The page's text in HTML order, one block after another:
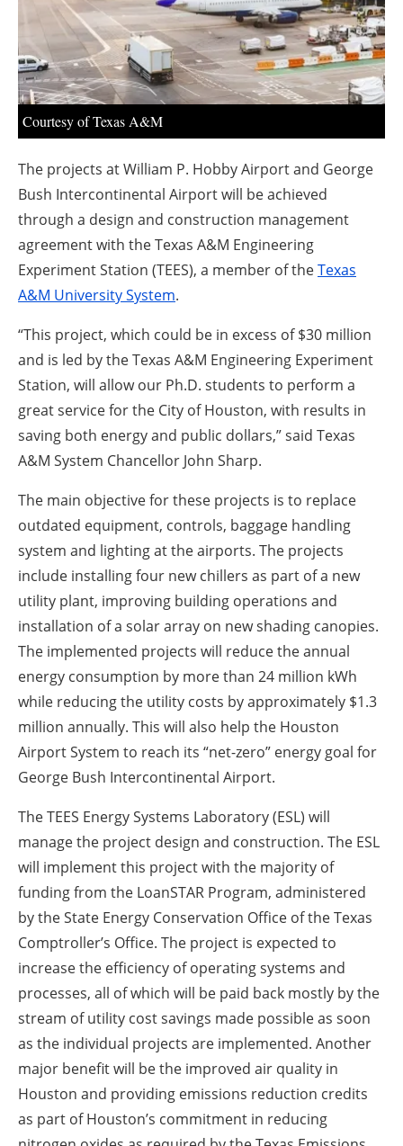
Courtesy of Texas A&M
The projects at William P. Hobby Airport and George
Bush Intercontinental Airport will be achieved
through a design and construction management
agreement with the Texas A&M Engineering
Experiment Station (TEES), a member of theTexas
A&M University System.
“This project, which could be in excess of $30 million
and is led by the Texas A&M Engineering Experiment
Station, will allow our Ph.D. students to perform a
great service for the City of Houston, with results in
saving both energy and public dollars,” said Texas
A&M System Chancellor John Sharp.
The main objective for these projects is to replace
outdated equipment, controls, baggage handling
system and lighting at the airports. The projects
include installing four new chillers as part of a new
utility plant, improving building operations and
installation of a solar array on new shading canopies.
The implemented projects will reduce the annual
energy consumption by more than 24 million kWh
while reducing the utility costs by approximately $1.3
million annually. This will also help the Houston
Airport System to reach its “net-zero” energy goal for
George Bush Intercontinental Airport.
The TEES Energy Systems Laboratory (ESL) will
manage the project design and construction. The ESL
will implement this project with the majority of
funding from the LoanSTAR Program, administered
by the State Energy Conservation Office of the Texas
Comptroller’s Office. The project is expected to
increase the efficiency of operating systems and
processes, all of which will be paid back mostly by the
stream of utility cost savings made possible as soon
as the individual projects are implemented. Another
major benefit will be the improved air quality in
Houston and providing emissions reduction credits
as part of Houston’s commitment in reducing